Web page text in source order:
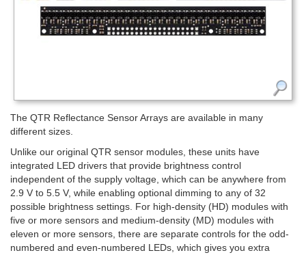
The QTR Reflectance Sensor Arrays are available in many
different sizes.
Unlike our original QTR sensor modules, these units have
integrated LED drivers that provide brightness control
independent of the supply voltage, which can be anywhere from
2.9 V to 5.5 V, while enabling optional dimming to any of 32
possible brightness settings. For high-density (HD) modules with
five or more sensors and medium-density (MD) modules with
eleven or more sensors, there are separate controls for the odd-
numbered and even-numbered LEDs, which gives you extra